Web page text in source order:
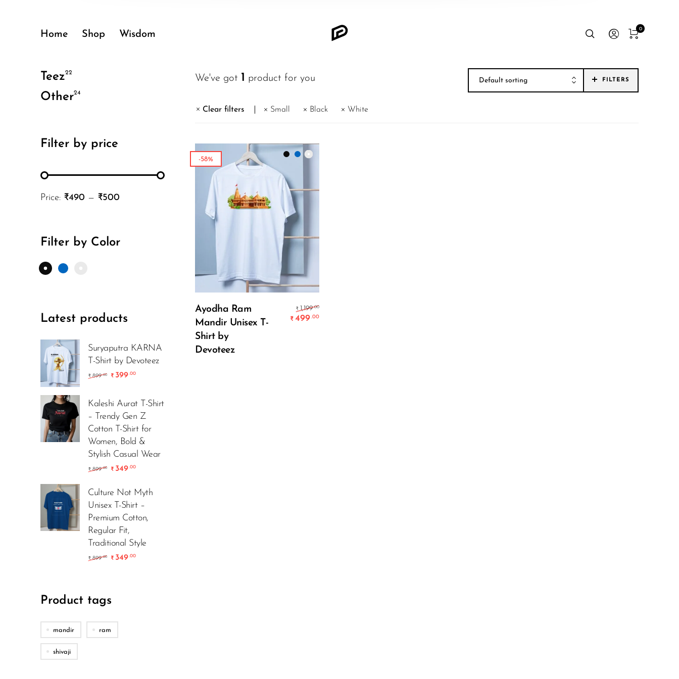
Home Shop Wisdom
0
Teez22
Other24
Filter by price
Price: ₹490 — ₹500
Filter by Color
Latest products
Suryaputra KARNA
T-Shirt by Devoteez
₹ 899 .00 ₹ 399.00
Kaleshi Aurat T-Shirt
– Trendy Gen Z
Cotton T-Shirt for
Women, Bold &
Stylish Casual Wear
₹ 899 .00 ₹ 349 .00
Culture Not Myth
Unisex T-Shirt –
Premium Cotton,
Regular Fit,
Traditional Style
₹ 899 .00 ₹ 349 .00
Product tags
mandir ram
shivaji
We've got 1 product for you Default sorting FILTERS
Clear filters Small Black White
-58%
Ayodha Ram
Mandir Unisex T-
Shirt by
Devoteez
₹ 1,199.00Original price was: ₹1,199.00.
₹ 499.00